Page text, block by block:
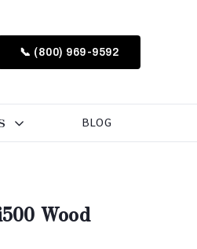
📞 (800) 969-9592
BLOG
Wood